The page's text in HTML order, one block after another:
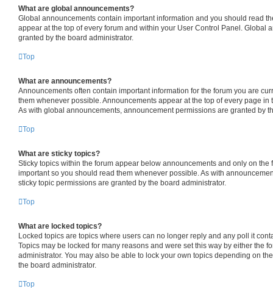
What are global announcements?
Global announcements contain important information and you should read
appear at the top of every forum and within your User Control Panel. Global
granted by the board administrator.
Top
What are announcements?
Announcements often contain important information for the forum you are
them whenever possible. Announcements appear at the top of every page in
As with global announcements, announcement permissions are granted by
Top
What are sticky topics?
Sticky topics within the forum appear below announcements and only on the
important so you should read them whenever possible. As with
sticky topic permissions are granted by the board administrator.
Top
What are locked topics?
Locked topics are topics where users can no longer reply and any poll it
Topics may be locked for many reasons and were set this way by either the
administrator. You may also be able to lock your own topics depending on
the board administrator.
Top